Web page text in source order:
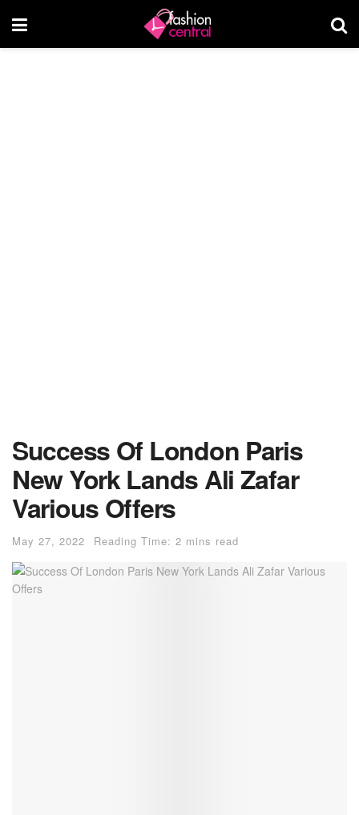
Success Of London Paris
New York Lands Ali Zafar
Various Offers
May 27, 2022 Reading Time: 2 mins read